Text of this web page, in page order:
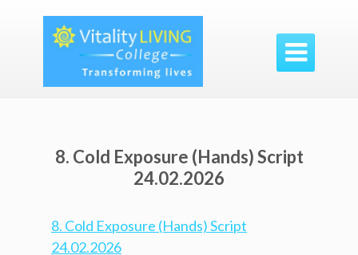

8. Cold Exposure (Hands) Script
24.02.2026
8. Cold Exposure (Hands) Script
24.02.2026